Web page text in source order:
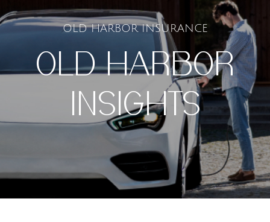
OLD HARBOR INSURANCE
OLD HARBOR
INSIGHTS